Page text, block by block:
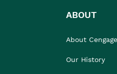
ABOUT
About Cengage
Our History